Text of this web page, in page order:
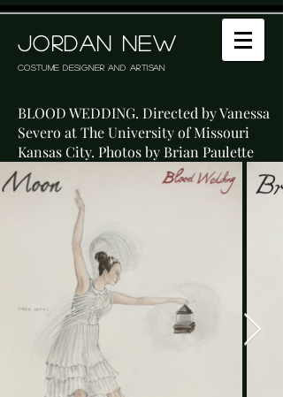
JORDAN NEW
Costume Designer and Artisan
BLOOD WEDDING. Directed by Vanessa
Severo at The University of Missouri
Kansas City. Photos by Brian Paulette